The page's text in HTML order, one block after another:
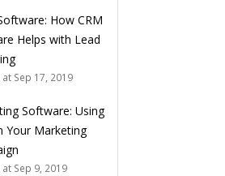
How CRM
Helps with Lead
at Sep 17, 2019
Software: Using
Your Marketing
at Sep 9, 2019